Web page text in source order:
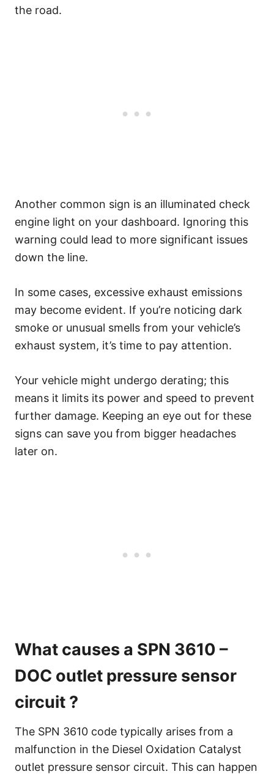
the road.
Another common sign is an illuminated check
engine light on your dashboard. Ignoring this
warning could lead to more significant issues
down the line.
In some cases, excessive exhaust emissions
may become evident. If you’re noticing dark
smoke or unusual smells from your vehicle’s
exhaust system, it’s time to pay attention.
Your vehicle might undergo derating; this
means it limits its power and speed to prevent
further damage. Keeping an eye out for these
signs can save you from bigger headaches
later on.
What causes a SPN 3610 –
DOC outlet pressure sensor
circuit ?
The SPN 3610 code typically arises from a
malfunction in the Diesel Oxidation Catalyst
outlet pressure sensor circuit. This can happen